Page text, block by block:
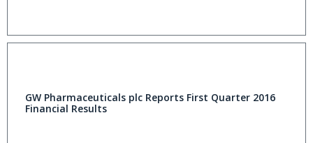
GW Pharmaceuticals plc Reports First Quarter 2016
Financial Results